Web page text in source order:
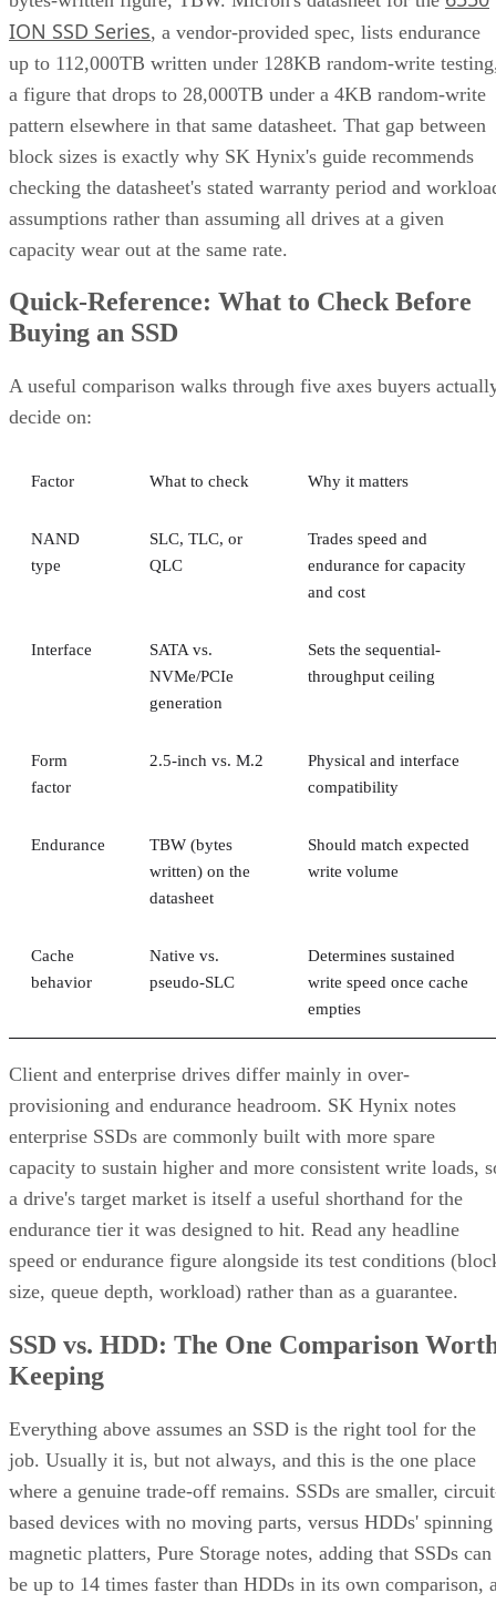
ION SSD Series, a vendor-provided spec, lists endurance
up to 112,000TB written under 128KB random-write
a figure that drops to 28,000TB under a 4KB random-write
pattern elsewhere in that same datasheet. That gap between
block sizes is exactly why SK Hynix's guide recommends
checking the datasheet's stated warranty period and
assumptions rather than assuming all drives at a given
capacity wear out at the same rate.
Quick-Reference: What to Check Before
Buying an SSD
A useful comparison walks through five axes buyers
decide on:
Factor What to check Why it matters
NAND
type
SLC, TLC, or
QLC
Trades speed and
endurance for capacity
and cost
Interface
SATA vs.
NVMe/PCIe
generation
Sets the sequential-
throughput ceiling
Form
factor
2.5-inch vs. M.2
Physical and interface
compatibility
Endurance
TBW (bytes
written) on the
datasheet
Should match expected
write volume
Cache
behavior
Native vs.
pseudo-SLC
Determines sustained
write speed once cache
empties
Client and enterprise drives differ mainly in over-
provisioning and endurance headroom. SK Hynix notes
enterprise SSDs are commonly built with more spare
capacity to sustain higher and more consistent write loads,
a drive's target market is itself a useful shorthand for the
endurance tier it was designed to hit. Read any headline
speed or endurance figure alongside its test conditions
size, queue depth, workload) rather than as a guarantee.
SSD vs. HDD: The One Comparison
Keeping
Everything above assumes an SSD is the right tool for the
job. Usually it is, but not always, and this is the one place
where a genuine trade-off remains. SSDs are smaller,
based devices with no moving parts, versus HDDs' spinning
magnetic platters, Pure Storage notes, adding that SSDs can
be up to 14 times faster than HDDs in its own comparison,